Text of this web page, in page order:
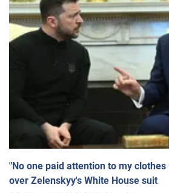
"No one paid attention to my
over Zelenskyy's White House suit